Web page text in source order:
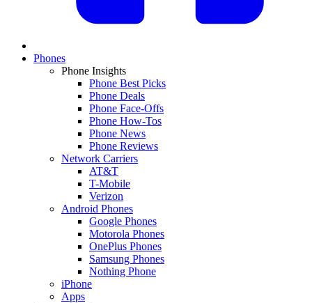
Phones
Phone Insights
Phone Best Picks
Phone Deals
Phone Face-Offs
Phone How-Tos
Phone News
Phone Reviews
Network Carriers
AT&T
T-Mobile
Verizon
Android Phones
Google Phones
Motorola Phones
OnePlus Phones
Samsung Phones
Nothing Phone
iPhone
Apps